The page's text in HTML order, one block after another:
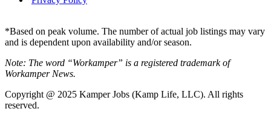
*Based on peak volume. The number of actual job listings may vary
and is dependent upon availability and/or season.
Note: The word “Workamper” is a registered trademark of
Workamper News.
Copyright @ 2025 Kamper Jobs (Kamp Life, LLC). All rights
reserved.